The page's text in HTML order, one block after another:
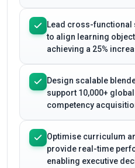
Lead cross-functional
to align learning
achieving a 25%
Design scalable
support 10,000+
competency
Optimise curriculum
provide real-time
enabling executive